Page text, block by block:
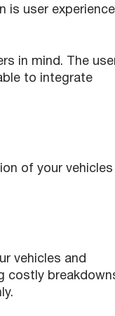
is user experience
in mind. The
to integrate
of your vehicles
vehicles and
costly